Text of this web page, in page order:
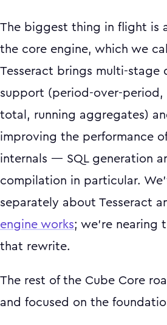
The biggest thing in flight is
the core engine, which we
Tesseract brings multi-stage
support (period-over-period,
total, running aggregates)
improving the performance
internals — SQL generation
compilation in particular.
separately about Tesseract
engine works; we're nearing
that rewrite.
The rest of the Cube Core
and focused on the